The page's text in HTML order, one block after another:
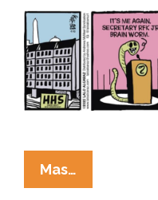
Mas…
Cucaracha: